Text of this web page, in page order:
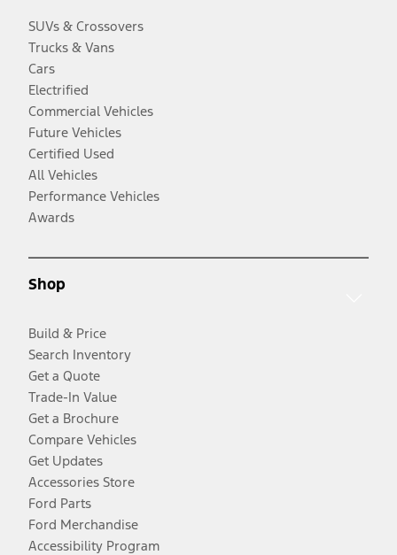
SUVs & Crossovers
Trucks & Vans
Cars
Electrified
Commercial Vehicles
Future Vehicles
Certified Used
All Vehicles
Performance Vehicles
Awards
Shop
Build & Price
Search Inventory
Get a Quote
Trade-In Value
Get a Brochure
Compare Vehicles
Get Updates
Accessories Store
Ford Parts
Ford Merchandise
Accessibility Program